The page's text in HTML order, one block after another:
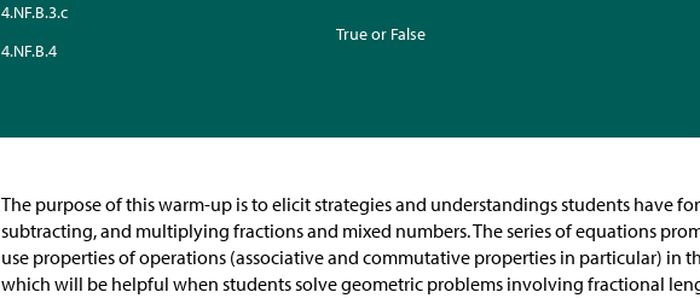
4.NF.B.3.c
4.NF.B.4
True or False
The purpose of this warm-up is to elicit strategies and understandings students have
subtracting, and multiplying fractions and mixed numbers. The series of equations
use properties of operations (associative and commutative properties in particular) in
which will be helpful when students solve geometric problems involving fractional